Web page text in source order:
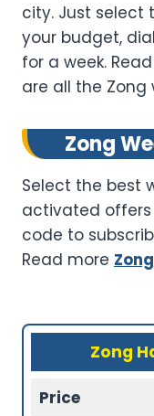
city. Just select
your budget,
for a week.
are all the Zong
Zong
Select the best
activated offers
code to
Read more
Zong
Price